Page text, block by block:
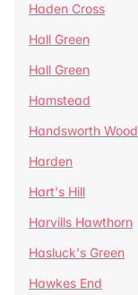
Haden Cross
Hall Green
Hall Green
Hamstead
Handsworth Wood
Harden
Hart's Hill
Harvills Hawthorn
Hasluck's Green
Hawkes End